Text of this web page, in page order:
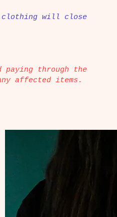
clothing will close
paying through the
affected items.